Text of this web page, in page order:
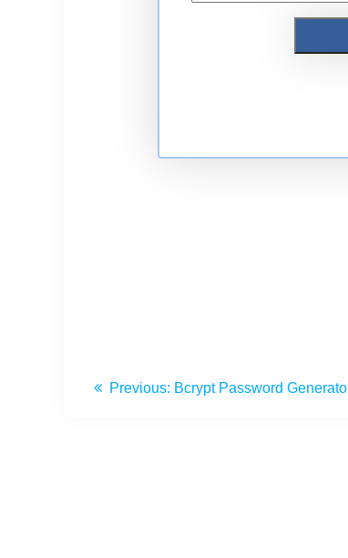
Previous: Bcrypt Password